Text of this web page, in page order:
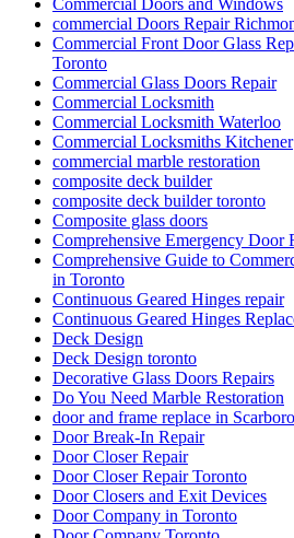
commercial Doors Repair
Commercial Front Door Glass
Toronto
Commercial Glass Doors Repair
Commercial Locksmith
Commercial Locksmith Waterloo
Commercial Locksmiths Kitchener
commercial marble restoration
composite deck builder
composite deck builder toronto
Composite glass doors
Comprehensive Emergency Door
Comprehensive Guide to
in Toronto
Continuous Geared Hinges repair
Continuous Geared Hinges
Deck Design
Deck Design toronto
Decorative Glass Doors Repairs
Do You Need Marble Restoration
door and frame replace in
Door Break-In Repair
Door Closer Repair
Door Closer Repair Toronto
Door Closers and Exit Devices
Door Company in Toronto